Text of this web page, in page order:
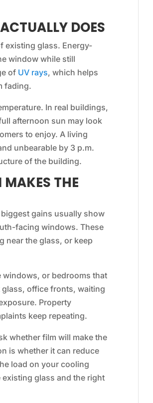
DOES
existing glass. Energy-
window while still
of UV rays, which helps
fading.
In real buildings,
afternoon sun may look
to enjoy. A living
unbearable by 3 p.m.
of the building.
THE
gains usually show
facing windows. These
near the glass, or keep
windows, or bedrooms that
glass, office fronts, waiting
Property
keep repeating.
whether film will make the
is whether it can reduce
load on your cooling
glass and the right